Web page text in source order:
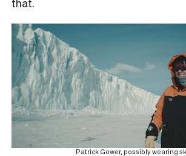
Patrick Gower, possibly wearing